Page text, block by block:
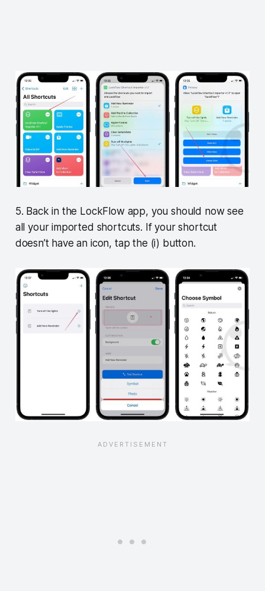
5. Back in the LockFlow app, you should now see
all your imported shortcuts. If your shortcut
doesn’t have an icon, tap the (i) button.